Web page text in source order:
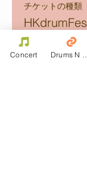
チケットの種類
Concert
Concert